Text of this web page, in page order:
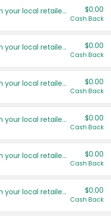
Save even more with your local retailers $0.00
Cash Back
Save even more with your local retailers $0.00
Cash Back
Save even more with your local retailers $0.00
Cash Back
Save even more with your local retailers $0.00
Cash Back
Save even more with your local retailers $0.00
Cash Back
Save even more with your local retailers $0.00
Cash Back